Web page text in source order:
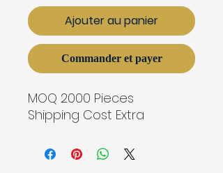
Ajouter au panier
Commander et payer
MOQ 2000 Pieces
Shipping Cost Extra